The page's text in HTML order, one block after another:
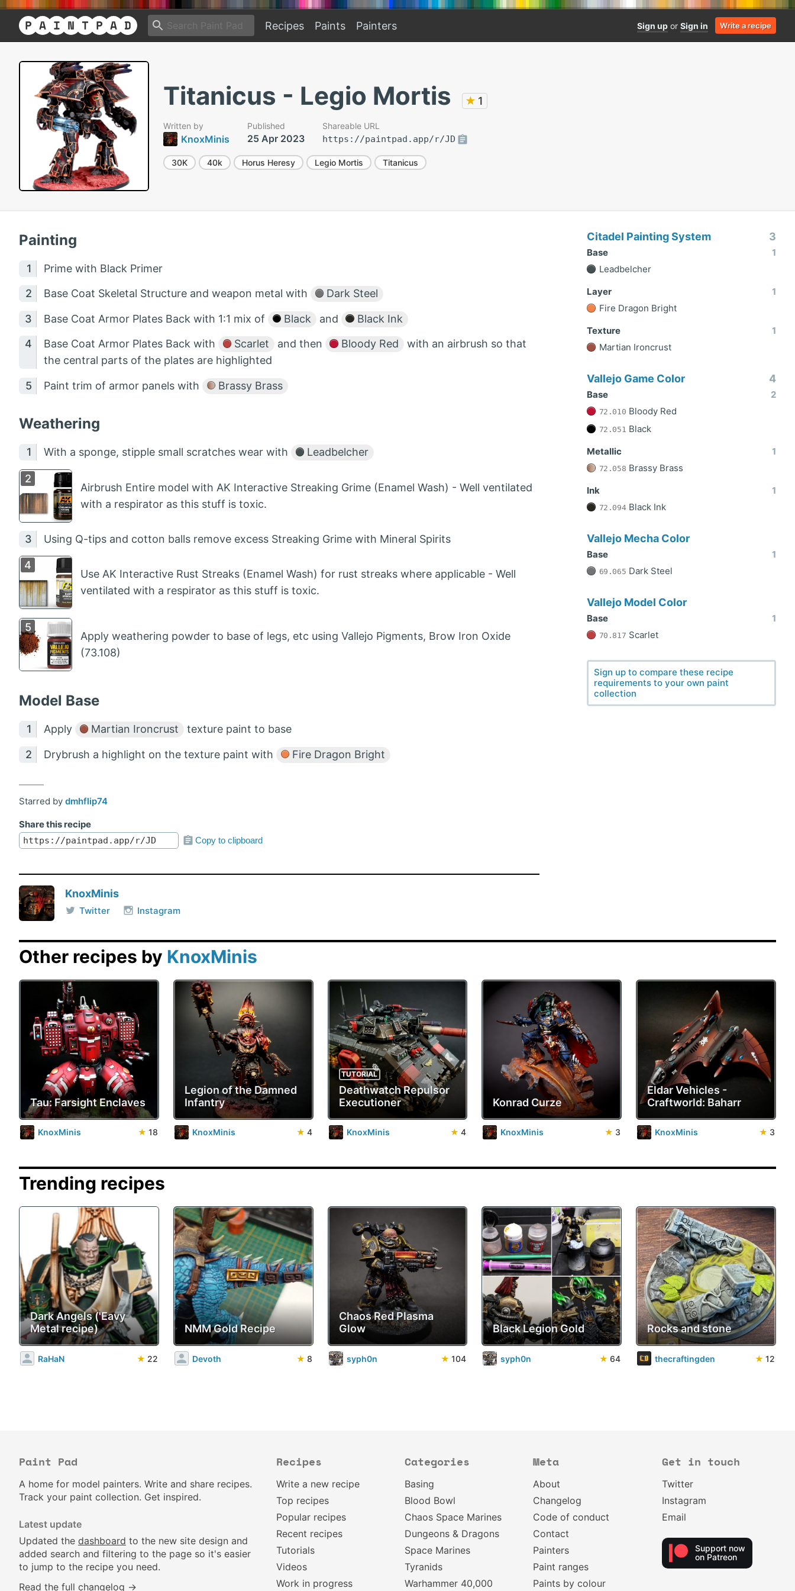
Recipes Paints Painters Sign up or Sign in Write a recipe
Titanicus - Legio Mortis ★ 1
Written by
KnoxMinis
Published
25 Apr 2023
Shareable URL
https://paintpad.app/r/JD
30K 40k Horus Heresy Legio Mortis Titanicus
Painting
Prime with Black Primer
Base Coat Skeletal Structure and weapon metal with Dark Steel
Base Coat Armor Plates Back with 1:1 mix of Black and Black Ink
Base Coat Armor Plates Back with Scarlet and then Bloody Red
with an airbrush so that
the central parts of the plates are highlighted
Paint trim of armor panels with Brassy Brass
Weathering
With a sponge, stipple small scratches wear with Leadbelcher
Airbrush Entire model with AK Interactive Streaking Grime (Enamel Wash) - Well ventilated
with a respirator as this stuff is toxic.
Using Q-tips and cotton balls remove excess Streaking Grime with Mineral Spirits
Use AK Interactive Rust Streaks (Enamel Wash) for rust streaks where applicable - Well
ventilated with a respirator as this stuff is toxic.
Apply weathering powder to base of legs, etc using Vallejo Pigments, Brow Iron Oxide
(73.108)
Model Base
Apply Martian Ironcrust texture paint to base
Drybrush a highlight on the texture paint with Fire Dragon Bright
Starred by dmhflip74
Share this recipe
Copy to clipboard
KnoxMinis
Twitter Instagram
Citadel Painting System 3
Base
1
Leadbelcher
Layer
1
Fire Dragon Bright
Texture
1
Martian Ironcrust
Vallejo Game Color 4
Base 2
72.010 Bloody Red
72.051 Black
Metallic
1
72.058 Brassy Brass
Ink
1
72.094 Black Ink
Vallejo Mecha Color
Base 1
69.065 Dark Steel
Vallejo Model Color
Base 1
70.817 Scarlet
Sign up to compare these recipe
requirements to your own paint
collection
Other recipes by KnoxMinis
Tau: Farsight Enclaves
KnoxMinis ★ 18
Legion of the Damned
Infantry
KnoxMinis ★ 4
TUTORIAL
Deathwatch Repulsor
Executioner
KnoxMinis ★ 4
Konrad Curze
KnoxMinis ★ 3
Eldar Vehicles -
Craftworld: Baharr
KnoxMinis ★ 3
Trending recipes
Dark Angels ('Eavy
Metal recipe)
RaHaN ★ 22
NMM Gold Recipe
Devoth ★ 8
Chaos Red Plasma
Glow
syph0n ★ 104
Black Legion Gold
syph0n ★ 64
Rocks and stone
thecraftingden ★ 12
Paint Pad
A home for model painters. Write and share recipes.
Track your paint collection. Get inspired.
Latest update
Updated the dashboard to the new site design and
added search and filtering to the page so it's easier
to jump to the recipe you need.
Read the full changelog →
Recipes
Write a new recipe
Top recipes
Popular recipes
Recent recipes
Tutorials
Videos
Work in progress
Categories
Basing
Blood Bowl
Chaos Space Marines
Dungeons & Dragons
Space Marines
Tyranids
Warhammer 40,000
Meta
About
Changelog
Code of conduct
Contact
Painters
Paint ranges
Paints by colour
Get in touch
Twitter
Instagram
Email
Support now
on Patreon